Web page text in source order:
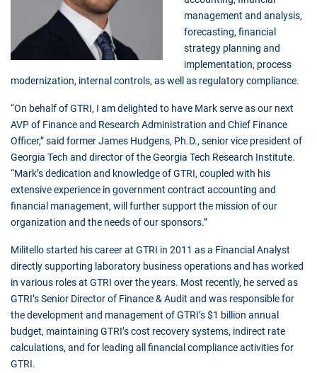
management and analysis,
forecasting, financial
strategy planning and
implementation, process
modernization, internal controls, as well as regulatory compliance.
“On behalf of GTRI, I am delighted to have Mark serve as our next
AVP of Finance and Research Administration and Chief Finance
Officer,” said former James Hudgens, Ph.D., senior vice president of
Georgia Tech and director of the Georgia Tech Research Institute.
“Mark’s dedication and knowledge of GTRI, coupled with his
extensive experience in government contract accounting and
financial management, will further support the mission of our
organization and the needs of our sponsors.”
Militello started his career at GTRI in 2011 as a Financial Analyst
directly supporting laboratory business operations and has worked
in various roles at GTRI over the years. Most recently, he served as
GTRI’s Senior Director of Finance & Audit and was responsible for
the development and management of GTRI’s $1 billion annual
budget, maintaining GTRI’s cost recovery systems, indirect rate
calculations, and for leading all financial compliance activities for
GTRI.